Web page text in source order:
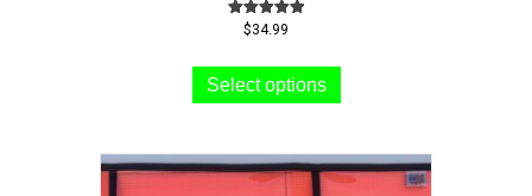
Rated
$34.99
Select options
has
variants.
The